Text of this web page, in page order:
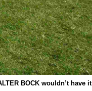
BOCK wouldn’t have it